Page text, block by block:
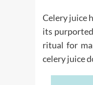
Celeryjuice
its
ritual for
celery juice